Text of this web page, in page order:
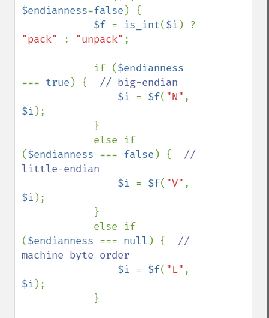
$endianness=false ) {
$f = is_int($i
"pack"
: "unpack" ;
            if (
=== true ) { // big-endian
$i = $f( "N"
$i );
($endianness === false ) { //
little-endian
$i = $f( "V"
$i );
($endianness === null ) { //
machine byte order
$i = $f( "L"
$i );